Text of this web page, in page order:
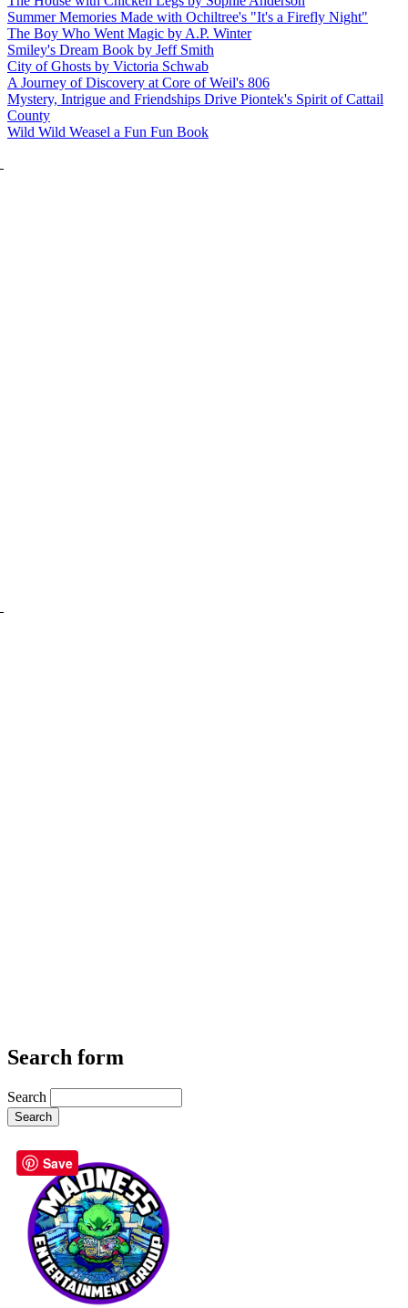
Summer Memories Made with Ochiltree's "It's a Firefly Night"
The Boy Who Went Magic by A.P. Winter
Smiley's Dream Book by Jeff Smith
City of Ghosts by Victoria Schwab
A Journey of Discovery at Core of Weil's 806
Mystery, Intrigue and Friendships Drive Piontek's Spirit of Cattail
County
Wild Wild Weasel a Fun Fun Book
Search form
Search
Save